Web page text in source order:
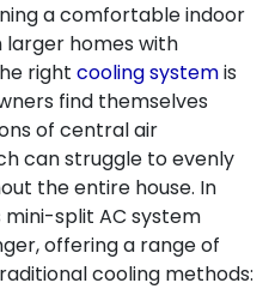
a comfortable indoor
larger homes with
right cooling systemis
find themselves
of central air
can struggle to evenly
the entire house. In
mini-split AC system
offering a range of
cooling methods: